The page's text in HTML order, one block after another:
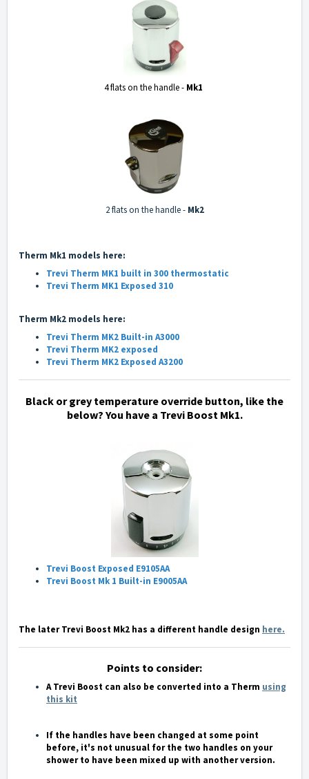
4 flats on the handle - Mk1
2 flats on the handle - Mk2
Therm Mk1 models here:
Trevi Therm MK1 built in 300 thermostatic
Trevi Therm MK1 Exposed 310
Therm Mk2 models here:
Trevi Therm MK2 Built-in A3000
Trevi Therm MK2 exposed
Trevi Therm MK2 Exposed A3200
Black or grey temperature override button, like the
below? You have a Trevi Boost Mk1.
Trevi Boost Exposed E9105AA
Trevi Boost Mk 1 Built-in E9005AA
The later Trevi Boost Mk2 has a different handle design here.
Points to consider:
A Trevi Boost can also be converted into a Therm using
this kit
If the handles have been changed at some point
before, it's not unusual for the two handles on your
shower to have been mixed up with another version.